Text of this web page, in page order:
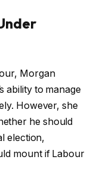
Morgan
ability to manage
However, she
he should
election,
mount if Labour